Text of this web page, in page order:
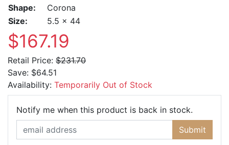
Shape:
Corona
Size:
5.5 x 44
$167.19
Retail Price: $231.70
Save: $64.51
Availability: Temporarily Out of Stock
Notify me when this product is back in stock.
Submit